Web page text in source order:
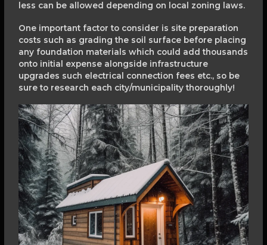
less can be allowed depending on local zoning laws.
One important factor to consider is site preparation
costs such as grading the soil surface before placing
any foundation materials which could add thousands
onto initial expense alongside infrastructure
upgrades such electrical connection fees etc., so be
sure to research each city/municipality thoroughly!